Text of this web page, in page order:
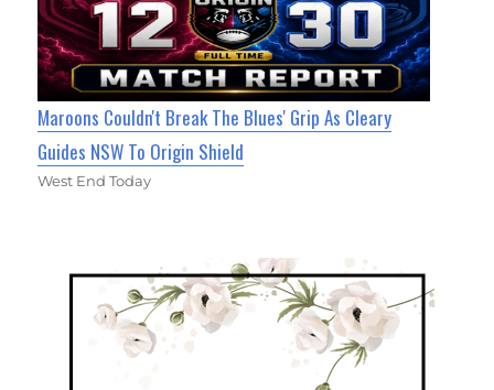
Maroons Couldn't Break The Blues' Grip As Cleary
Guides NSW To Origin Shield
West End Today